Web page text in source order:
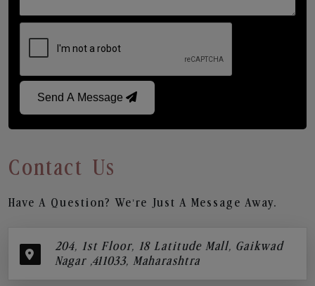
Send A Message
Contact Us
Have A Question? We’re Just A Message Away.
204, 1st Floor, 18 Latitude Mall, Gaikwad
Nagar ,411033, Maharashtra